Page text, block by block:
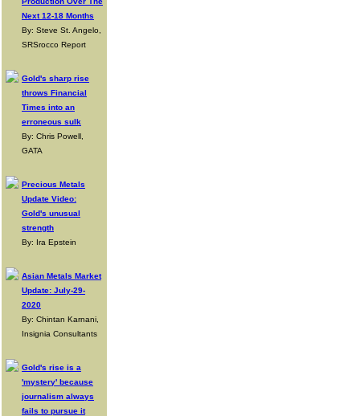
Next 12-18 Months
By: Steve St. Angelo,
SRSrocco Report
Gold's sharp rise
throws Financial
Times into an
erroneous sulk
By: Chris Powell,
GATA
Precious Metals
Update Video:
Gold's unusual
strength
By: Ira Epstein
Asian Metals Market
Update: July-29-
2020
By: Chintan Karnani,
Insignia Consultants
Gold's rise is a
'mystery' because
journalism always
fails to pursue it